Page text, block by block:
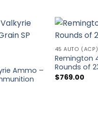
Ammo –
45 AUTO
Remington
Rounds of
$769.00